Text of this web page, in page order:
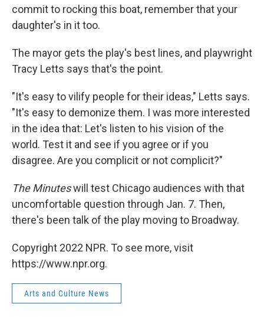
commit to rocking this boat, remember that your
daughter's in it too.
The mayor gets the play's best lines, and playwright
Tracy Letts says that's the point.
"It's easy to vilify people for their ideas," Letts says.
"It's easy to demonize them. I was more interested
in the idea that: Let's listen to his vision of the
world. Test it and see if you agree or if you
disagree. Are you complicit or not complicit?"
The Minuteswill test Chicago audiences with that
uncomfortable question through Jan. 7. Then,
there's been talk of the play moving to Broadway.
Copyright 2022 NPR. To see more, visit
https://www.npr.org.
Arts and Culture News